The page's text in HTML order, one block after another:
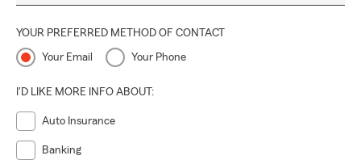
YOUR PREFERRED METHOD OF CONTACT
Your Email Your Phone
I'D LIKE MORE INFO ABOUT:
Auto Insurance
Banking